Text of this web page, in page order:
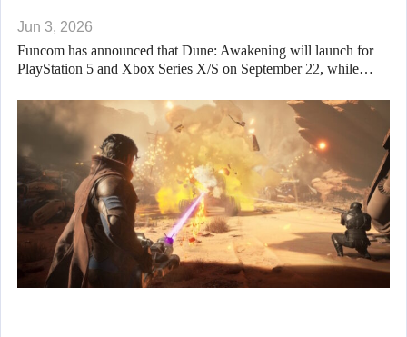
Jun 3, 2026
Funcom has announced that Dune: Awakening will launch for
PlayStation 5 and Xbox Series X/S on September 22, while…